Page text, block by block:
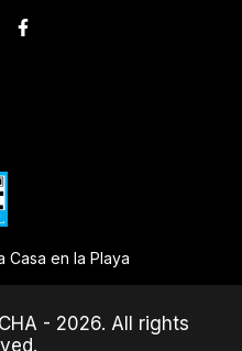
Casa en la Playa
- 2026. All rights